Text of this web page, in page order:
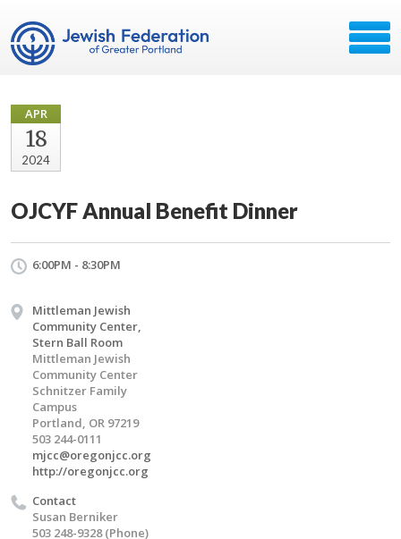
APR
18
2024
OJCYF Annual Benefit Dinner
6:00PM - 8:30PM
Mittleman Jewish
Community Center,
Stern Ball Room
Mittleman Jewish
Community Center
Schnitzer Family
Campus
Portland, OR 97219
503 244-0111
mjcc@oregonjcc.org
http://oregonjcc.org
Contact
Susan Berniker
503 248-9328 (Phone)